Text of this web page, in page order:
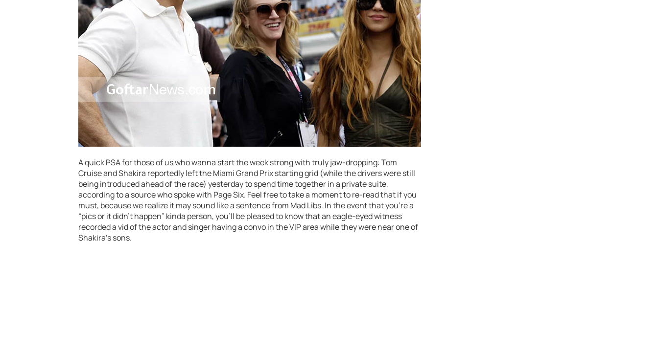
A quick PSA for those of us who wanna start the week strong with truly jaw-dropping: Tom
Cruise and Shakira reportedly left the Miami Grand Prix starting grid (while the drivers were still
being introduced ahead of the race) yesterday to spend time together in a private suite,
according to a source who spoke with Page Six. Feel free to take a moment to re-read that if you
must, because we realize it may sound like a sentence from Mad Libs. In the event that you’re a
“pics or it didn’t happen” kinda person, you’ll be pleased to know that an eagle-eyed witness
recorded a vid of the actor and singer having a convo in the VIP area while they were near one of
Shakira’s sons.